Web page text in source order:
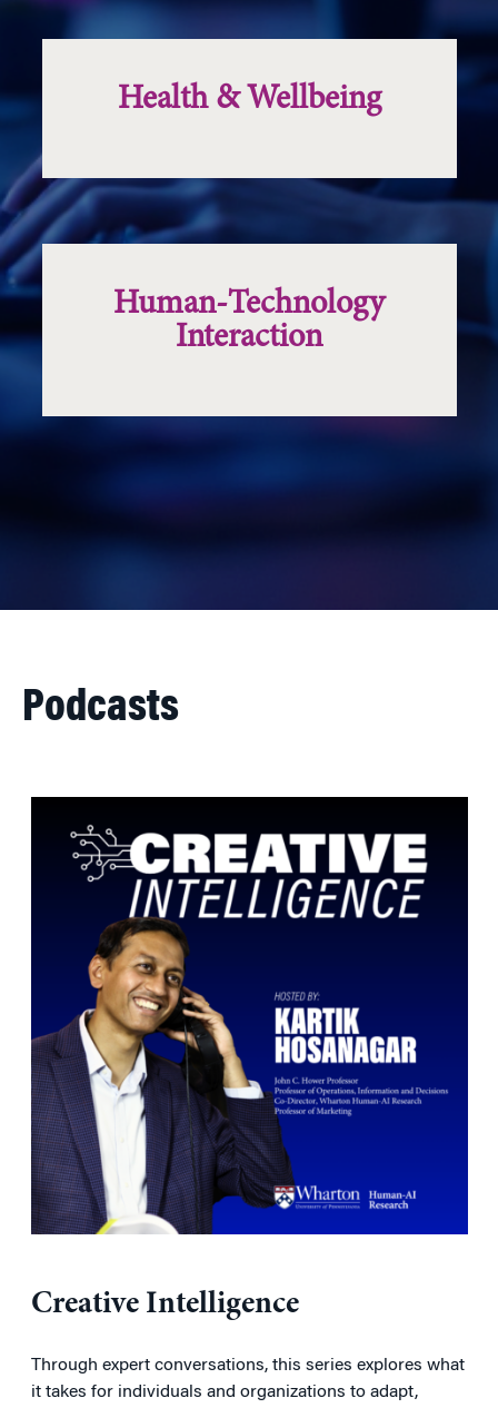
Health & Wellbeing
Human-Technology
Interaction
Podcasts
Creative Intelligence
Through expert conversations, this series explores what
it takes for individuals and organizations to adapt,